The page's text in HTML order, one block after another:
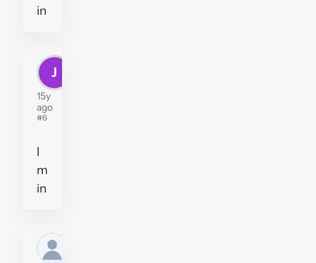
in
J
15y
ago
#6
I
m
in